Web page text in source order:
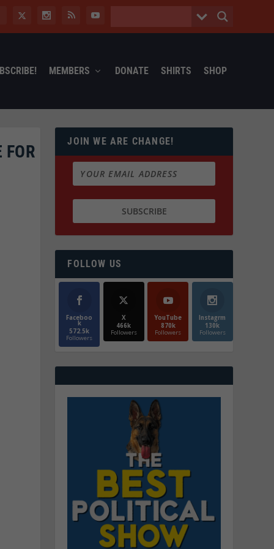
MEMBERS DONATE SHIRTS SHOP
JOIN WE ARE CHANGE!
FOLLOW US
Faceboo
k
572.5k
Followers
X
466k
Followers
YouTube
870k
Followers
Instagrm
130k
Followers